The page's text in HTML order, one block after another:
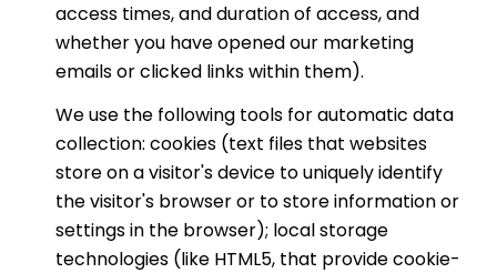
access times, and duration of access, and
whether you have opened our marketing
emails or clicked links within them).
We use the following tools for automatic data
collection: cookies (text files that websites
store on a visitor's device to uniquely identify
the visitor's browser or to store information or
settings in the browser); local storage
technologies (like HTML5, that provide cookie-